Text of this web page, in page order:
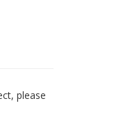
please